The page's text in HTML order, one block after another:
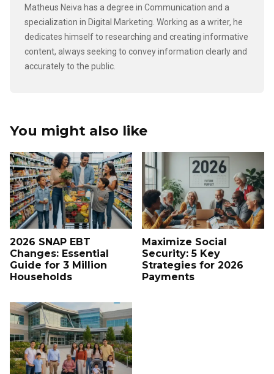
Matheus Neiva has a degree in Communication and a
specialization in Digital Marketing. Working as a writer, he
dedicates himself to researching and creating informative
content, always seeking to convey information clearly and
accurately to the public.
You might also like
2026 SNAP EBT
Changes: Essential
Guide for 3 Million
Households
Maximize Social
Security: 5 Key
Strategies for 2026
Payments